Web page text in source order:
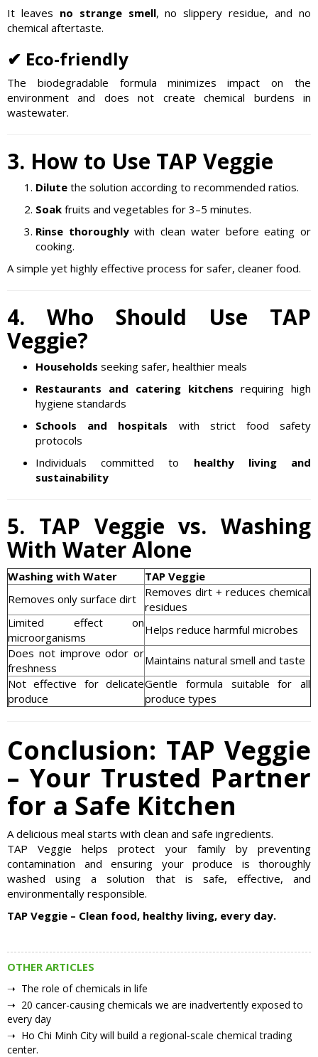
It leaves no strange smell, no slippery residue, and no
chemical aftertaste.
✔ Eco-friendly
The biodegradable formula minimizes impact on the
environment and does not create chemical burdens in
wastewater.
3. How to Use TAP Veggie
Dilute the solution according to recommended ratios.
Soak fruits and vegetables for 3–5 minutes.
Rinse thoroughlywith clean water before eating or
cooking.
A simple yet highly effective process for safer, cleaner food.
4. Who Should Use TAP
Veggie?
Households seeking safer, healthier meals
Restaurants and catering kitchens requiring high
hygiene standards
Schools and hospitals with strict food safety
protocols
Individuals committed to healthy living and
sustainability
5. TAP Veggie vs. Washing
With Water Alone
Washing with Water
TAP Veggie
Removes only surface dirt
Removes dirt + reduces chemical
residues
Limited effect on
microorganisms
Helps reduce harmful microbes
Does not improve odor or
freshness
Maintains natural smell and taste
Not effective for delicate
produce
Gentle formula suitable for all
produce types
Conclusion: TAP Veggie
– Your Trusted Partner
for a Safe Kitchen
A delicious meal starts with clean and safe ingredients.
TAP Veggie helps protect your family by preventing
contamination and ensuring your produce is thoroughly
washed using a solution that is safe, effective, and
environmentally responsible.
TAP Veggie – Clean food, healthy living, every day.
OTHER ARTICLES
➝ The role of chemicals in life
➝ 20 cancer-causing chemicals we are inadvertently exposed to
every day
➝ Ho Chi Minh City will build a regional-scale chemical trading
center.